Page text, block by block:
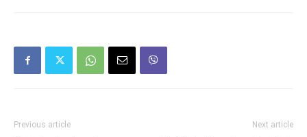
Previous article Next article